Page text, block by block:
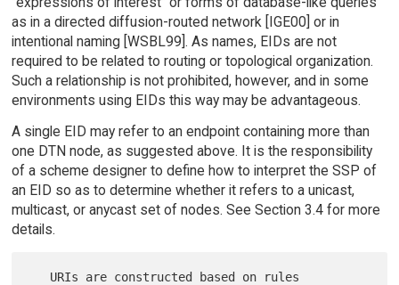
as in a directed diffusion-routed network [IGE00] or in
intentional naming [WSBL99]. As names, EIDs are not
required to be related to routing or topological organization.
Such a relationship is not prohibited, however, and in some
environments using EIDs this way may be advantageous.
A single EID may refer to an endpoint containing more than
one DTN node, as suggested above. It is the responsibility
of a scheme designer to define how to interpret the SSP of
an EID so as to determine whether it refers to a unicast,
multicast, or anycast set of nodes. See Section 3.4 for more
details.